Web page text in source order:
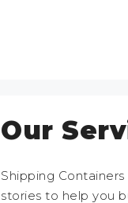
Our
Shipping
stories to help you